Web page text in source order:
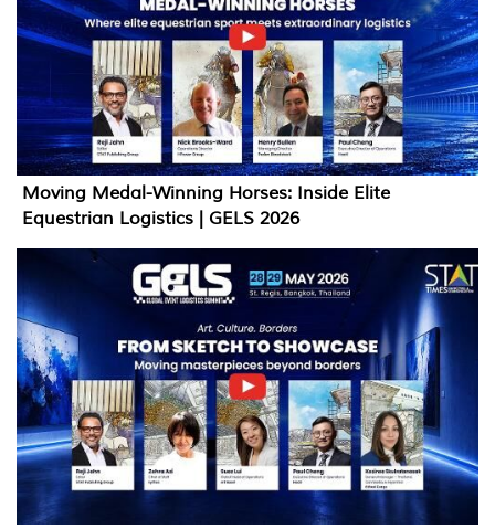
Moving Medal-Winning Horses: Inside Elite
Equestrian Logistics | GELS 2026